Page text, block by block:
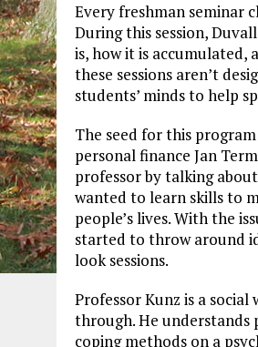
Every freshman seminar
During this session,
is, how it is accumulated,
these sessions aren’t
students’ minds to help
The seed for this
personal finance Jan
professor by talking
wanted to learn skills to
people’s lives. With the
started to throw around
look sessions.
Professor Kunz is a
through. He understands
coping methods on a